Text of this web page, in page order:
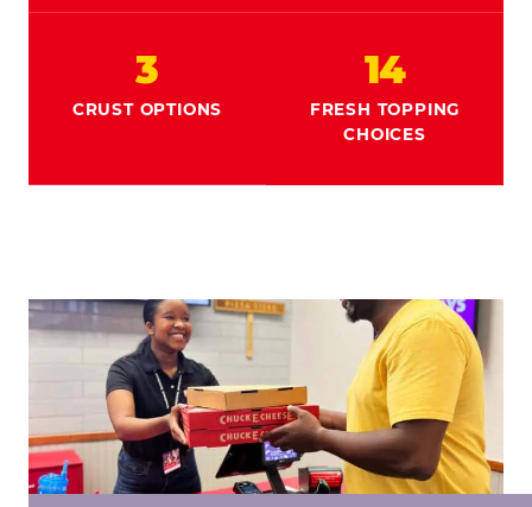
3
CRUST OPTIONS
14
FRESH TOPPING
CHOICES